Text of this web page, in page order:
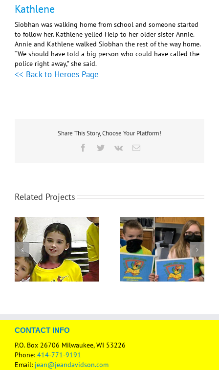
Kathlene
Siobhan was walking home from school and someone started
to follow her. Kathlene yelled Help to her older sister Annie.
Annie and Kathlene walked Siobhan the rest of the way home.
“We should have told a big person who could have called the
police right away,” she said.
<< Back to Heroes Page
Share This Story, Choose Your Platform!
Facebook
TwitterVk Email
Related Projects
CONTACT INFO
P.O. Box 26706 Milwaukee, WI 53226
Phone: 414-771-9191
Email: jean@jeandavidson.com